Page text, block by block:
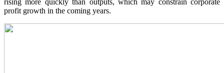
profit growth in the coming years.